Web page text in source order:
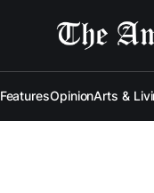
FeaturesOpinionArts &